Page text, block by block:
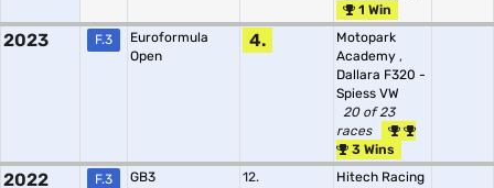
1 Win
2023 F.3
Euroformula
Open
4.
Motopark
Academy ,
Dallara F320 -
Spiess VW
20 of 23
races
3 Wins
2022 F.3
GB3
12.
Hitech Racing